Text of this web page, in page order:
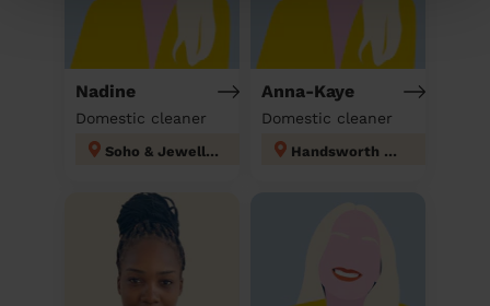
Nadine
Domestic cleaner
Soho & Jewellery Quarter
Anna-Kaye
Domestic cleaner
Handsworth Wood